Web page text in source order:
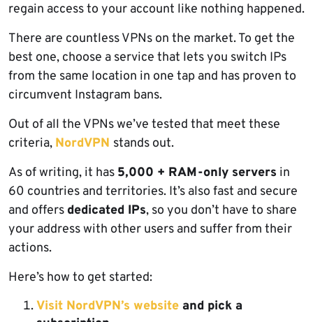
regain access to your account like nothing happened.
There are countless VPNs on the market. To get the
best one, choose a service that lets you switch IPs
from the same location in one tap and has proven to
circumvent Instagram bans.
Out of all the VPNs we’ve tested that meet these
criteria, NordVPN stands out.
As of writing, it has 5,000 + RAM-only servers in
60 countries and territories. It’s also fast and secure
and offers dedicated IPs, so you don’t have to share
your address with other users and suffer from their
actions.
Here’s how to get started:
Visit NordVPN’s website and pick a